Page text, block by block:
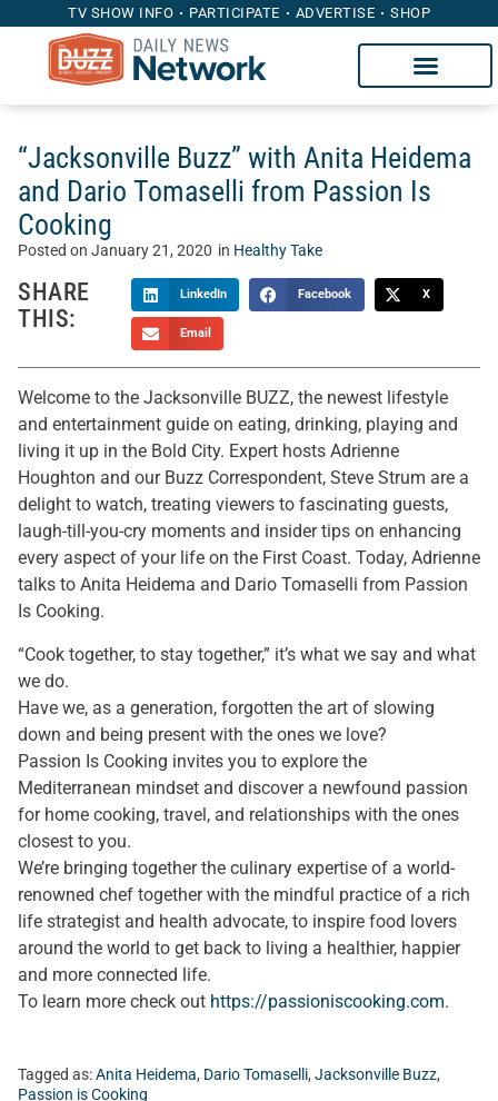
TV SHOW INFO PARTICIPATE ADVERTISE SHOP
“Jacksonville Buzz” with Anita Heidema
and Dario Tomaselli from Passion Is
Cooking
Posted on January 21, 2020 in Healthy Take
SHARE
THIS:
LinkedIn Facebook X
Email
Welcome to the Jacksonville BUZZ, the newest lifestyle
and entertainment guide on eating, drinking, playing and
living it up in the Bold City. Expert hosts Adrienne
Houghton and our Buzz Correspondent, Steve Strum are a
delight to watch, treating viewers to fascinating guests,
laugh-till-you-cry moments and insider tips on enhancing
every aspect of your life on the First Coast. Today, Adrienne
talks to Anita Heidema and Dario Tomaselli from Passion
Is Cooking.
“Cook together, to stay together,” it’s what we say and what
we do.
Have we, as a generation, forgotten the art of slowing
down and being present with the ones we love?
Passion Is Cooking invites you to explore the
Mediterranean mindset and discover a newfound passion
for home cooking, travel, and relationships with the ones
closest to you.
We’re bringing together the culinary expertise of a world-
renowned chef together with the mindful practice of a rich
life strategist and health advocate, to inspire food lovers
around the world to get back to living a healthier, happier
and more connected life.
To learn more check out https://passioniscooking.com.
Tagged as:Anita Heidema, Dario Tomaselli, Jacksonville Buzz,
Passion is Cooking